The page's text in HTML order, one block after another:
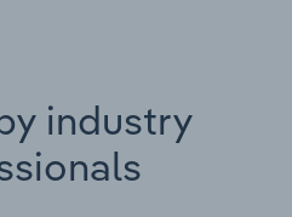
industry